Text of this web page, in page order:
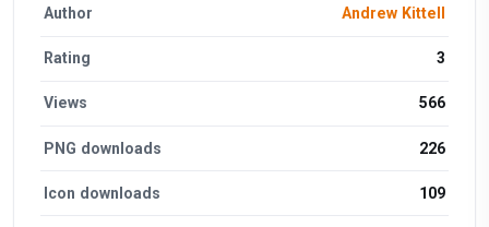
Author Andrew Kittell
Rating 3
Views 566
PNG downloads 226
Icon downloads 109